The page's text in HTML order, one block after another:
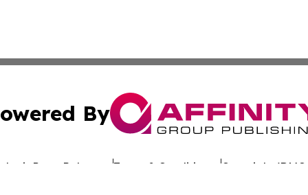
By
Press Release Terms & Conditions Copyright/